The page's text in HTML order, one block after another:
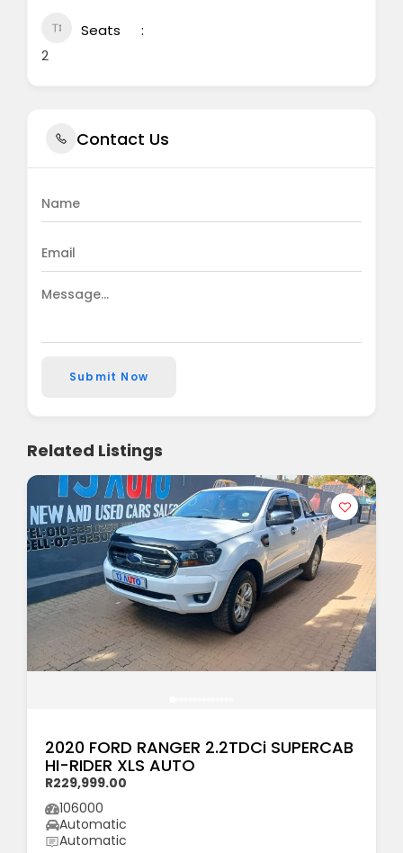
Seats
2
Contact Us
Submit Now
Related Listings
2020 FORD RANGER 2.2TDCi SUPERCAB
HI-RIDER XLS AUTO
R229,999.00
106000
Automatic
Automatic